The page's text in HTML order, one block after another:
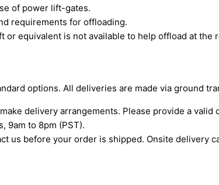
of power lift-gates.
requirements for offloading.
equivalent is not available to help offload at the
options. All deliveries are made via ground
delivery arrangements. Please provide a
9am to 8pm (PST).
us before your order is shipped. Onsite delivery